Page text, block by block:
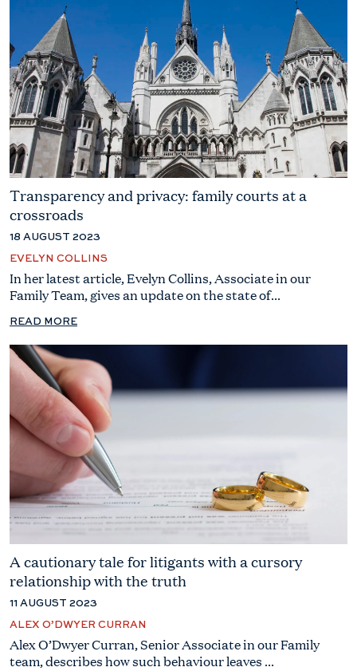
Transparency and privacy: family courts at a
crossroads
18 AUGUST 2023
EVELYN COLLINS
In her latest article, Evelyn Collins, Associate in our
Family Team, gives an update on the state of...
READ MORE
A cautionary tale for litigants with a cursory
relationship with the truth
11 AUGUST 2023
ALEX O’DWYER CURRAN
Alex O’Dwyer Curran, Senior Associate in our Family
team, describes how such behaviour leaves ...